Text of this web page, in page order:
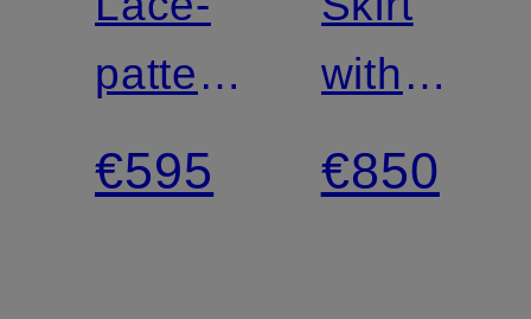
patterned
blouse
€595
with
lace
€850